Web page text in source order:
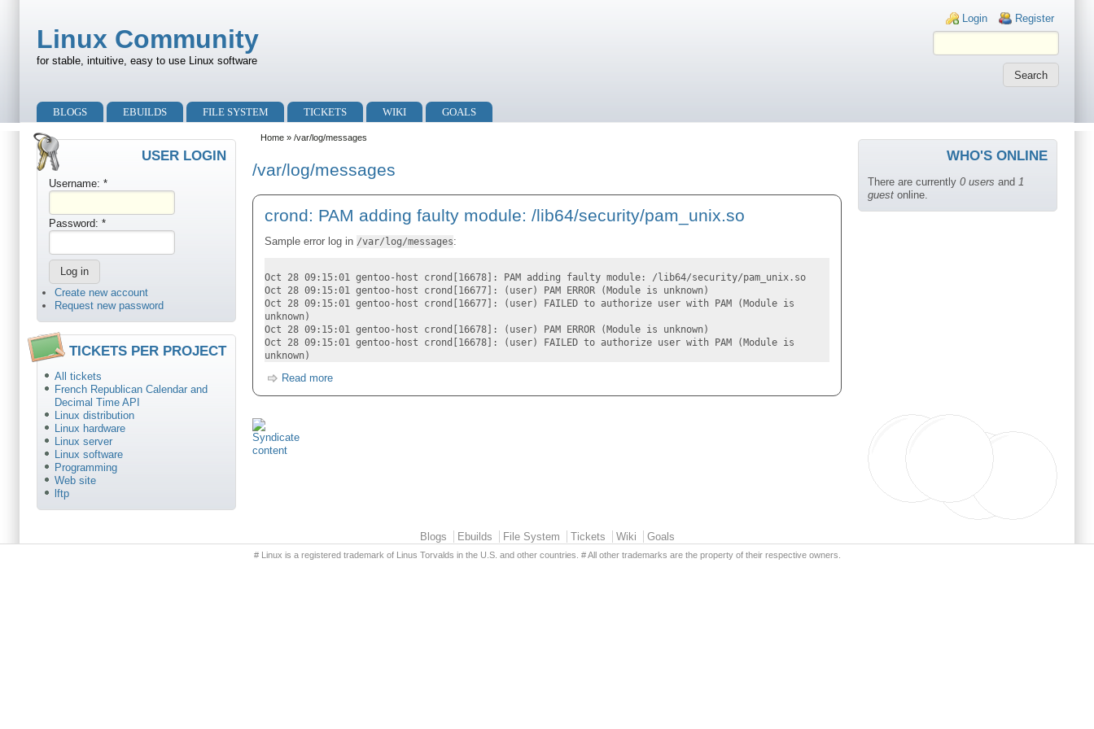
Login links
Login Register
Linux Community
for stable, intuitive, easy to use Linux software
Primary menu
BLOGS EBUILDS FILE SYSTEM TICKETS WIKI GOALS
Secondary menu
USER LOGIN
Username: *
Password: *
Create new account
Request new password
TICKETS PER PROJECT
All tickets
French Republican Calendar and
Decimal Time API
Linux distribution
Linux hardware
Linux server
Linux software
Programming
Web site
lftp
Home » /var/log/messages
/var/log/messages
crond: PAM adding faulty module: /lib64/security/pam_unix.so
Sample error log in /var/log/messages:
Oct 28 09:15:01 gentoo-host crond[16678]: PAM adding faulty module: /lib64/security/pam_unix.so
Oct 28 09:15:01 gentoo-host crond[16677]: (user) PAM ERROR (Module is unknown)
Oct 28 09:15:01 gentoo-host crond[16677]: (user) FAILED to authorize user with PAM (Module is
unknown)
Oct 28 09:15:01 gentoo-host crond[16678]: (user) PAM ERROR (Module is unknown)
Oct 28 09:15:01 gentoo-host crond[16678]: (user) FAILED to authorize user with PAM (Module is
unknown)
Read more
WHO'S ONLINE
There are currently 0 users and 1
guestonline.
Blogs Ebuilds File System Tickets Wiki Goals
# Linux is a registered trademark of Linus Torvalds in the U.S. and other countries. # All other trademarks are the property of their respective owners.